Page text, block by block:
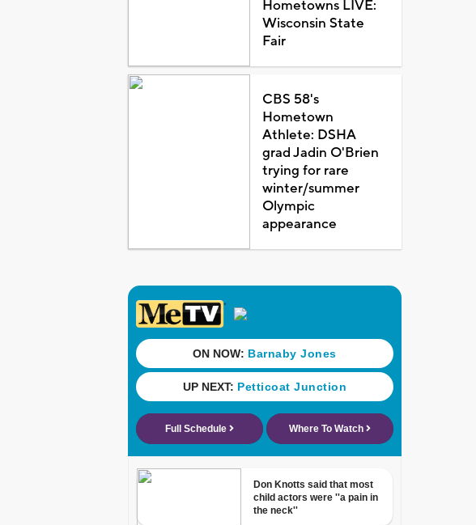
Hometowns LIVE:
Wisconsin State
Fair
CBS 58's
Hometown
Athlete: DSHA
grad Jadin O'Brien
trying for rare
winter/summer
Olympic
appearance